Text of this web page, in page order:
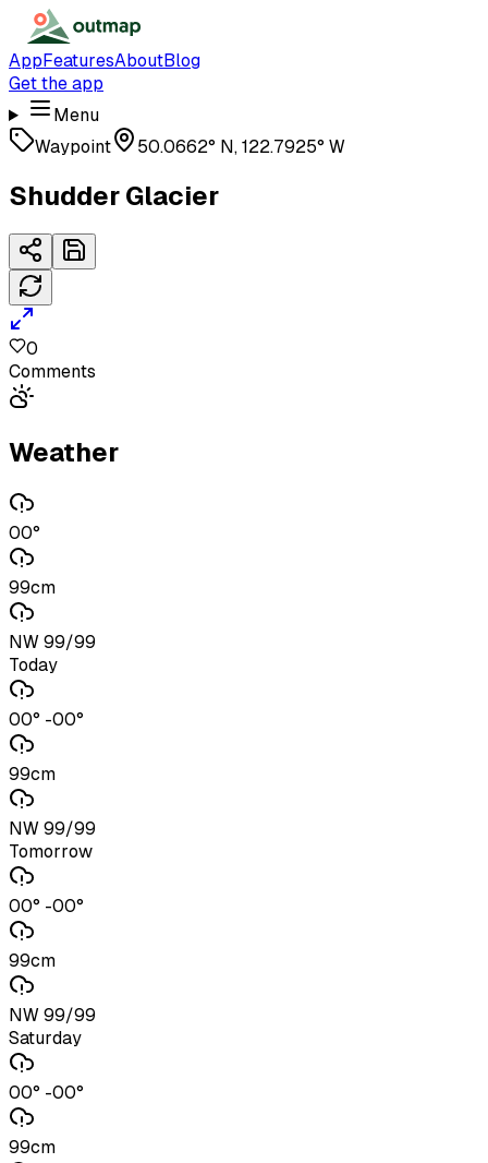
AppFeaturesAboutBlog
Get the app
Menu
Waypoint
50.0662° N, 122.7925° W
Shudder Glacier
0
Comments
Weather
00°
99cm
NW 99/99
Today
00° -00°
99cm
NW 99/99
Tomorrow
00° -00°
99cm
NW 99/99
Saturday
00° -00°
99cm